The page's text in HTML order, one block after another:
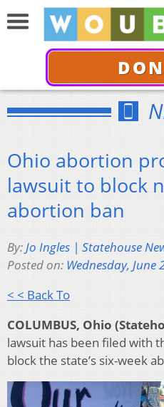
Ohio abortion
lawsuit to block
abortion ban
By:Jo Ingles | Statehouse
Posted on: Wednesday, June
< < Back To
COLUMBUS, Ohio
lawsuit has been filed with
block the state’s six-week